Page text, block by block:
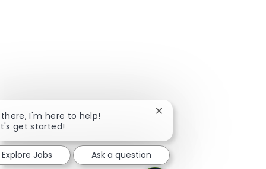
there, I'm here to help!
get started!
Close
notification
Explore Jobs
Ask a question